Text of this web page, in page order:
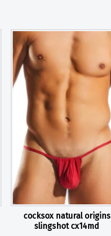
cocksox natural origins
slingshot cx14md